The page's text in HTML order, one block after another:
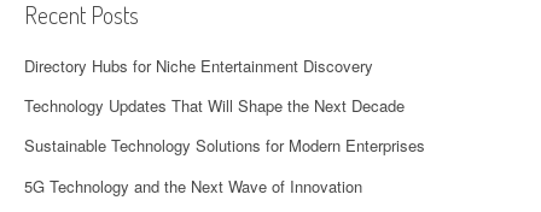
Recent Posts
Directory Hubs for Niche Entertainment Discovery
Technology Updates That Will Shape the Next Decade
Sustainable Technology Solutions for Modern Enterprises
5G Technology and the Next Wave of Innovation